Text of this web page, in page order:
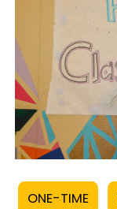
ONE-TIME